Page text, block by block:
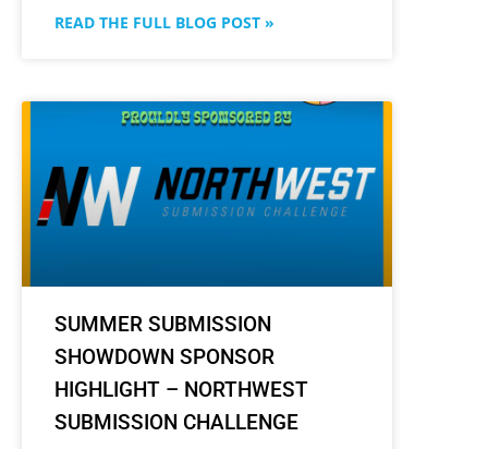
READ THE FULL BLOG POST »
SUMMER SUBMISSION
SHOWDOWN SPONSOR
HIGHLIGHT – NORTHWEST
SUBMISSION CHALLENGE